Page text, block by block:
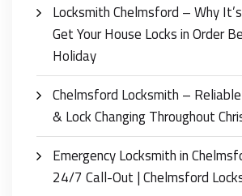
Locksmith Chelmsford – Why
Get Your House Locks in Order
Holiday
Chelmsford Locksmith –
& Lock Changing Throughout
Emergency Locksmith in
24/7 Call-Out | Chelmsford